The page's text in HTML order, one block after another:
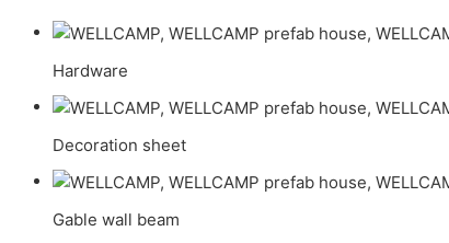
Hardware
Decoration sheet
Gable wall beam